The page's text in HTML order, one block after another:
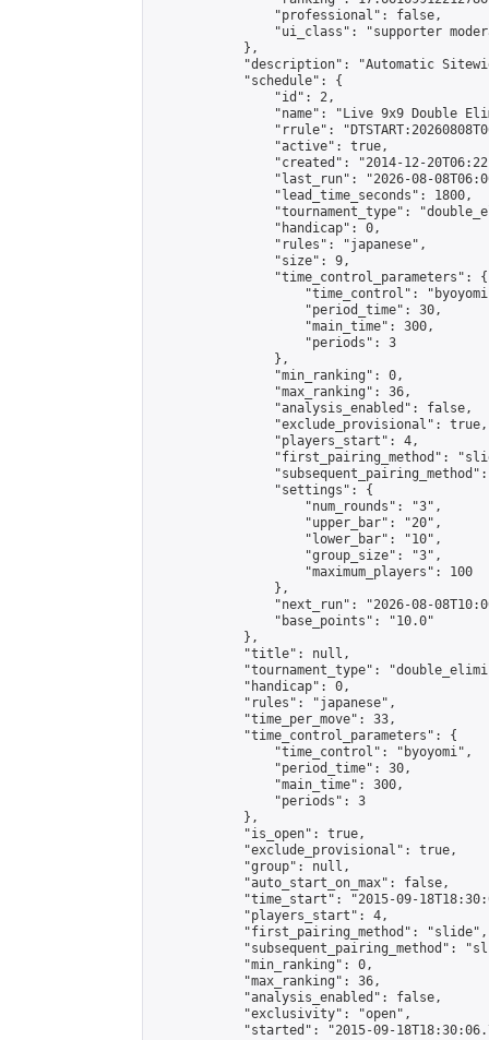
                "professional": false,
"ui_class": "supporter
            },
"description": "Automatic
            "schedule": {
                "id": 2,
"name": "Live 9x9 Double
"rrule":
                "active": true,
"created": "2014-12-
"last_run": "2026-08-
                "lead_time_seconds": 1800,
"tournament_type":
                "handicap": 0,
                "rules": "japanese",
                "size": 9,
                "time_control_parameters": {
"time_control":
                    "period_time": 30,
                    "main_time": 300,
                    "periods": 3
                },
                "min_ranking": 0,
                "max_ranking": 36,
                "analysis_enabled": false,
                "exclude_provisional": true,
                "players_start": 4,
"first_pairing_method":
                "settings": {
                    "num_rounds": "3",
                    "upper_bar": "20",
                    "lower_bar": "10",
                    "group_size": "3",
                    "maximum_players": 100
                },
"next_run": "2026-08-
                "base_points": "10.0"
            },
            "title": null,
"tournament_type":
            "handicap": 0,
            "rules": "japanese",
            "time_per_move": 33,
            "time_control_parameters": {
                "time_control": "byoyomi",
                "period_time": 30,
                "main_time": 300,
                "periods": 3
            },
            "is_open": true,
            "exclude_provisional": true,
            "group": null,
            "auto_start_on_max": false,
"time_start": "2015-09-
            "players_start": 4,
            "first_pairing_method": "slide",
"subsequent_pairing_method":
            "min_ranking": 0,
            "max_ranking": 36,
            "analysis_enabled": false,
            "exclusivity": "open",
"started": "2015-09-